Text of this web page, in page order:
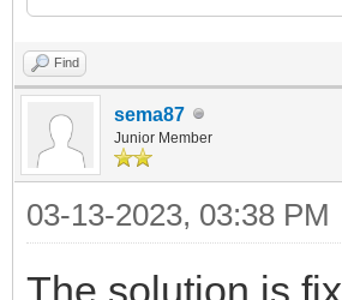
Find
sema87
Junior Member
03-13-2023, 03:38 PM
The solution is